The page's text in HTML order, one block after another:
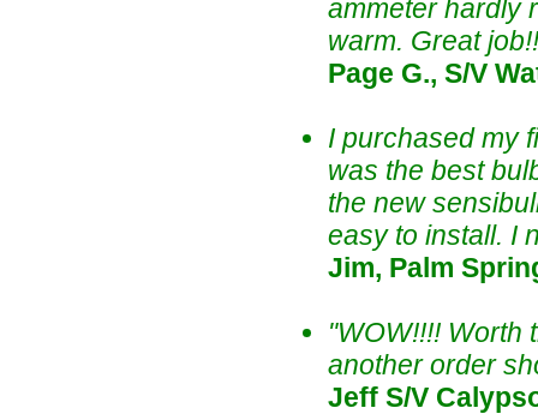
ammeter hardly
warm. Great job!!
Page G., S/V
I purchased my
was the best
the new
easy to install. I
Jim, Palm
"WOW!!!! Worth
another order
Jeff S/V